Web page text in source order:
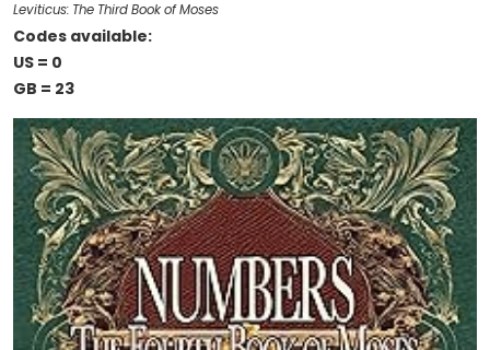
Leviticus: The Third Book of Moses
Codes available:
US = 0
GB = 23